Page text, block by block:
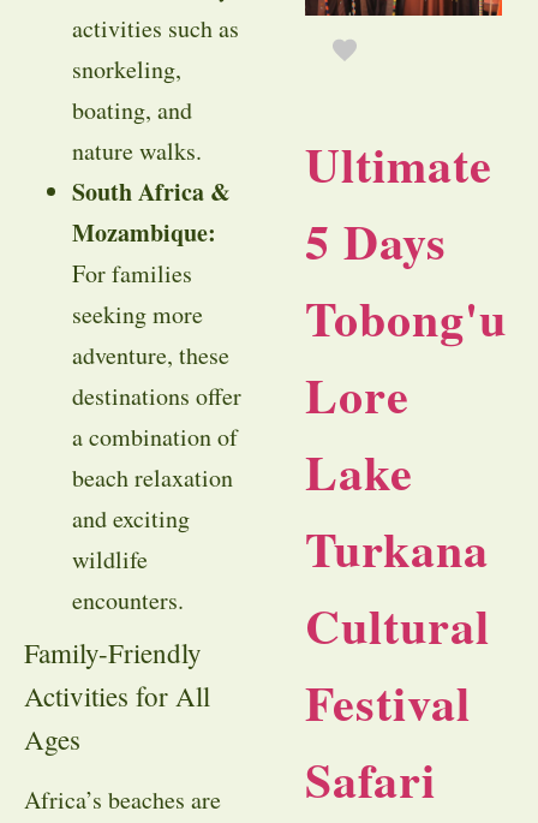
activities such as
snorkeling,
boating, and
nature walks.
South Africa &
Mozambique:
For families
seeking more
adventure, these
destinations offer
a combination of
beach relaxation
and exciting
wildlife
encounters.
Family-Friendly
Activities for All
Ages
Africa’s beaches are
Ultimate
5 Days
Tobong'u
Lore
Lake
Turkana
Cultural
Festival
Safari